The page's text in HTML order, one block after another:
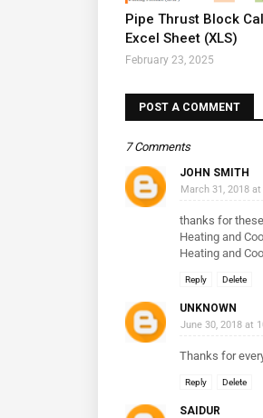
Pipe Thrust Block
Excel Sheet (XLS)
February 23, 2025
POST A COMMENT
7 Comments
JOHN SMITH
March 31, 2018 at
thanks for
Heating and
Heating and
Reply Delete
UNKNOWN
June 30, 2018 at
Thanks for
Reply Delete
SAIDUR